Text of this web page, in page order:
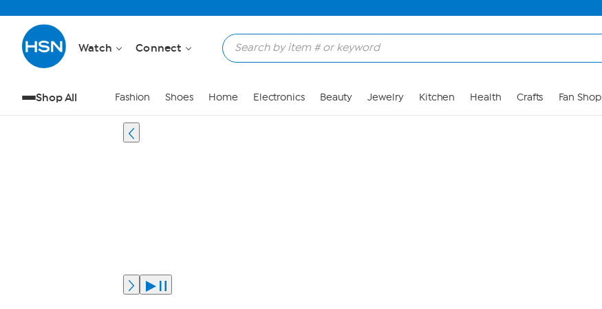
Watch Connect
Shop All Fashion Shoes Home Electronics Beauty Jewelry Kitchen Health Crafts Fan Shop